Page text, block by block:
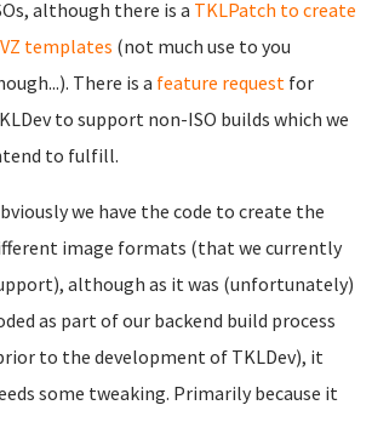
although there is a TKLPatch to create
templates (not much use to you
There is a feature request for
to support non-ISO builds which we
to fulfill.
we have the code to create the
image formats (that we currently
although as it was (unfortunately)
as part of our backend build process
to the development of TKLDev), it
some tweaking. Primarily because it